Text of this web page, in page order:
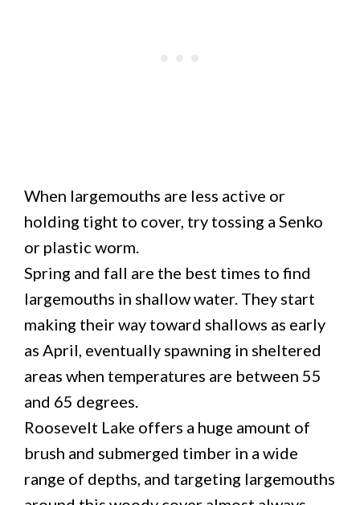
When largemouths are less active or
holding tight to cover, try tossing a Senko
or plastic worm.
Spring and fall are the best times to find
largemouths in shallow water. They start
making their way toward shallows as early
as April, eventually spawning in sheltered
areas when temperatures are between 55
and 65 degrees.
Roosevelt Lake offers a huge amount of
brush and submerged timber in a wide
range of depths, and targeting largemouths